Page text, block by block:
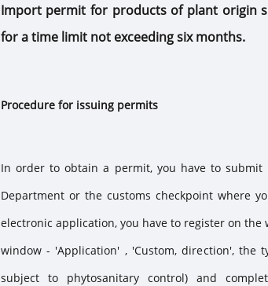
Import permit for products of plant origin
for a time limit not exceeding six months.
Procedure for
In order to obtain a permit, you have to
Department or the customs checkpoint where
electronic application, you have to register on the
window - 'Application' , 'Custom, direction',
subject to phytosanitary control) and